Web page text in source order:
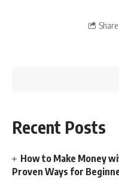
Share
Recent Posts
How to Make Money
Proven Ways for